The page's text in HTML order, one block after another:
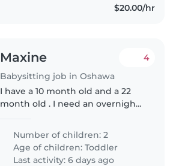
$20.00/hr
Maxine
Babysitting job in Oshawa
4
I have a 10 month old and a 22
month old . I need an overnight
22nd) I live in north Oshawa .
Number of children: 2
Age of children:Toddler
Last activity: 6 days ago